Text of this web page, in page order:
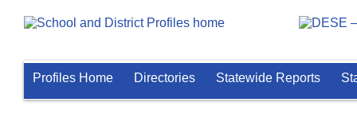
Profiles Home Directories Statewide Reports